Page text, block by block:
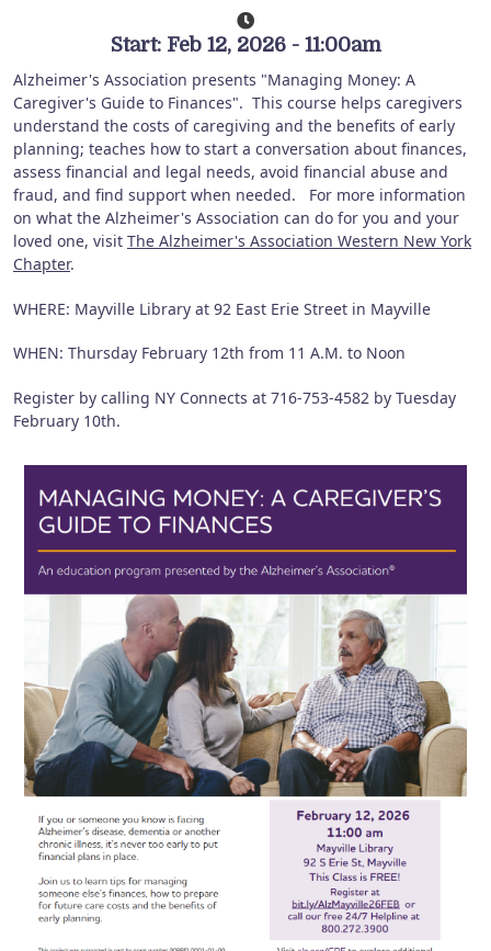
Start: Feb 12, 2026 - 11:00am
Alzheimer's Association presents "Managing Money: A
Caregiver's Guide to Finances". This course helps caregivers
understand the costs of caregiving and the benefits of early
planning; teaches how to start a conversation about finances,
assess financial and legal needs, avoid financial abuse and
fraud, and find support when needed. For more information
on what the Alzheimer's Association can do for you and your
loved one, visit The Alzheimer's Association Western New York
Chapter.
WHERE: Mayville Library at 92 East Erie Street in Mayville
WHEN: Thursday February 12th from 11 A.M. to Noon
Register by calling NY Connects at 716-753-4582 by Tuesday
February 10th.